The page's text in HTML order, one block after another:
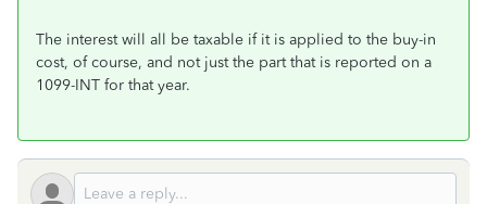
The interest will all be taxable if it is applied to the buy-in
cost, of course, and not just the part that is reported on a
1099-INT for that year.